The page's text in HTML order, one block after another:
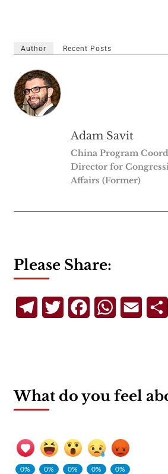
Author Recent Posts
Adam Savit
China Program
Director for
Affairs (Former)
Please Share:
TelegramTwitterFacebookWhatsApp
Email
What do you feel
0%
0%
0%
0%
0%